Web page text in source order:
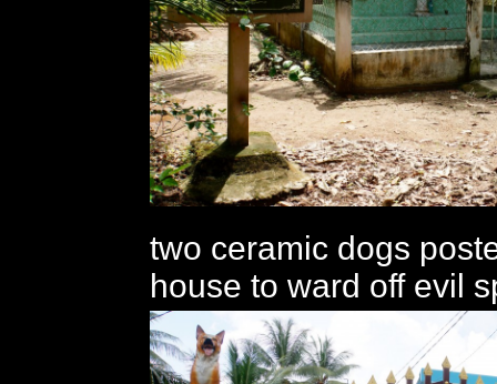
two ceramic dogs
house to ward off evil